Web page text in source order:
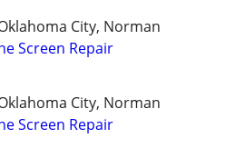
City, Norman
Screen Repair
City, Norman
Screen Repair